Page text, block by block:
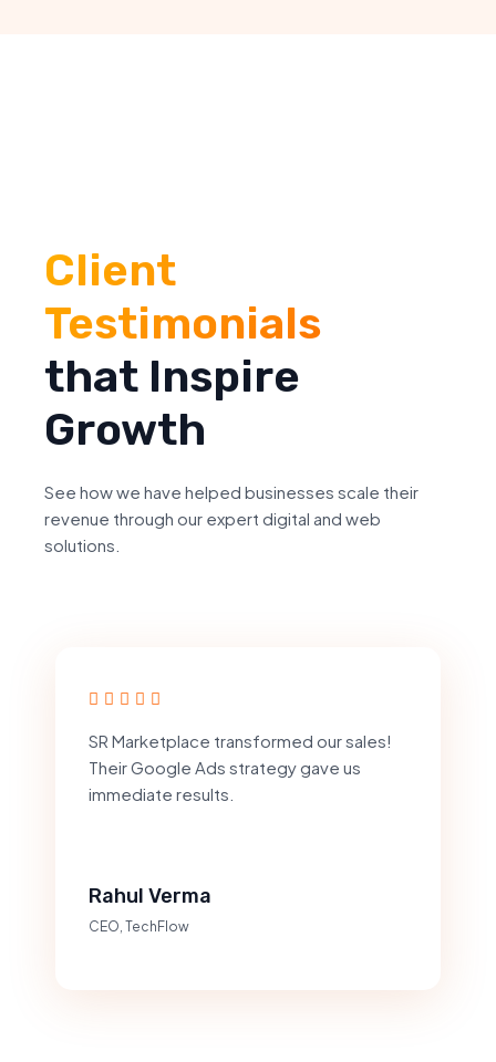
Client
Testimonials
that Inspire
Growth
See how we have helped businesses scale their
revenue through our expert digital and web
solutions.
SR Marketplace transformed our sales!
Their Google Ads strategy gave us
immediate results.
Rahul Verma
CEO, TechFlow